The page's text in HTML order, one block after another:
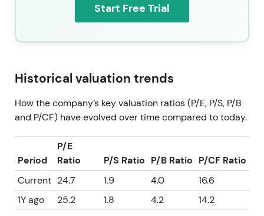
Start Free Trial
Historical valuation trends
How the company’s key valuation ratios (P/E, P/S, P/B
and P/CF) have evolved over time compared to today.
Period
P/E
Ratio
P/S Ratio P/B Ratio P/CF Ratio
Current 24.7 1.9 4.0
16.6
1Y ago
25.2 1.8 4.2
14.2